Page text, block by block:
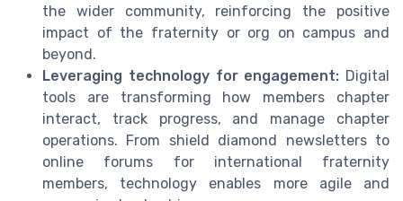
the wider community, reinforcing the positive
impact of the fraternity or org on campus and
beyond.
Leveraging technology for engagement: Digital
tools are transforming how members chapter
interact, track progress, and manage chapter
operations. From shield diamond newsletters to
online forums for international fraternity
members, technology enables more agile and